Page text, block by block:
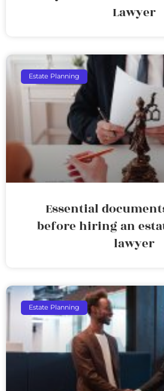
Lawyer
Estate Planning
Essential
before hiring an
lawyer
Estate Planning